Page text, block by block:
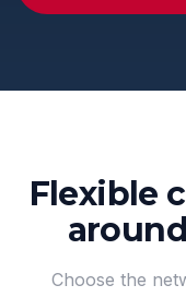
Flexible
Choose the